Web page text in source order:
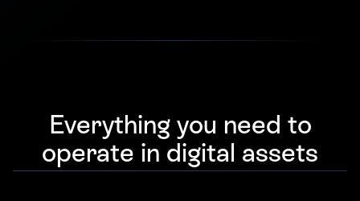
Everything you need to
operate in digital assets